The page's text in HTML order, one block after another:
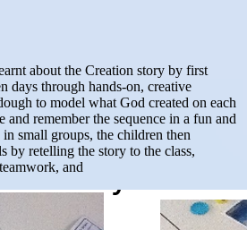
about the Creation story by first
days through hands-on, creative
to model what God created on each
and remember the sequence in a fun and
small groups, the children then
by retelling the story to the class,
and